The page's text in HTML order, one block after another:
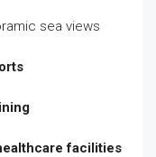
sea views
facilities